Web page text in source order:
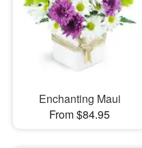
Enchanting Maui
From $84.95